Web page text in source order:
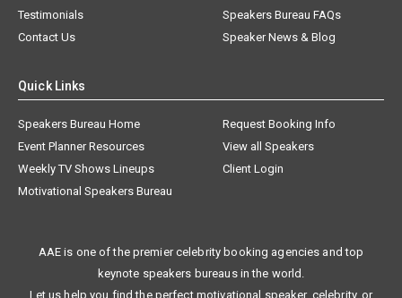
Testimonials
Speakers Bureau FAQs
Contact Us
Speaker News & Blog
Quick Links
Speakers Bureau Home
Request Booking Info
Event Planner Resources
View all Speakers
Weekly TV Shows Lineups
Client Login
Motivational Speakers Bureau
AAE is one of the premier celebrity booking agencies and top
keynote speakers bureaus in the world.
Let us help you find the perfect motivational speaker, celebrity, or